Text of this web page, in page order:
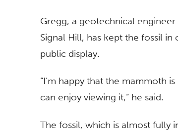
Gregg, a geotechnical
Signal Hill, has kept the fossil
public display.
“I’m happy that the mammoth
can enjoy viewing it,” he said.
The fossil, which is almost fully